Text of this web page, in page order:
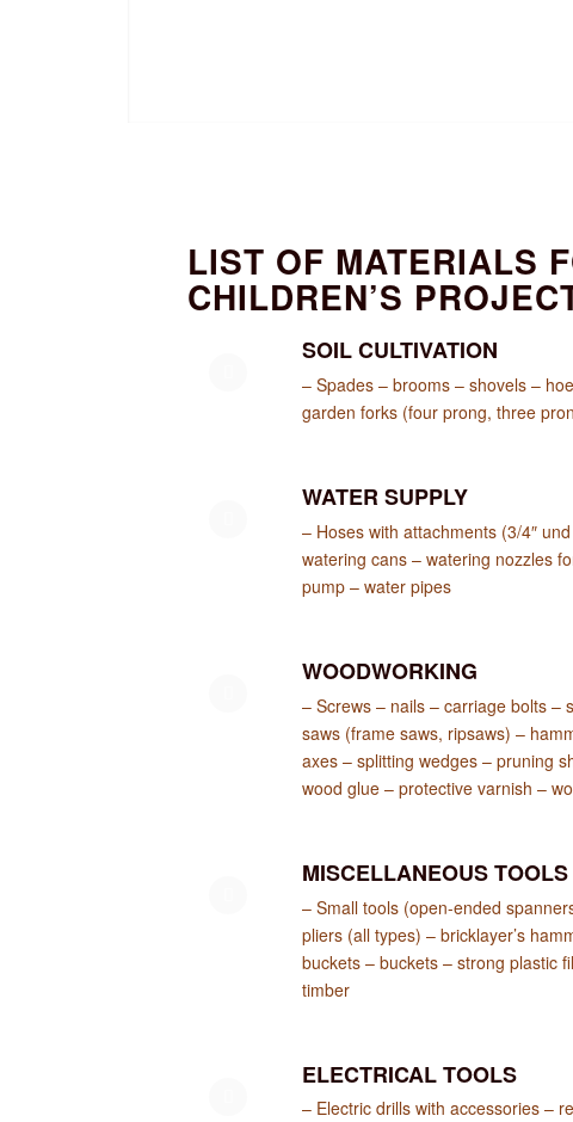
LIST OF MATERIALS
CHILDREN’S
SOIL CULTIVATION
– Spades – brooms – shovels –
garden forks (four prong, three
WATER SUPPLY
– Hoses with attachments (3/4″
watering cans – watering nozzles
pump – water pipes
WOODWORKING
– Screws – nails – carriage bolts –
saws (frame saws, ripsaws) –
axes – splitting wedges – pruning
wood glue – protective varnish –
MISCELLANEOUS TOOLS
– Small tools (open-ended
pliers (all types) – bricklayer’s
buckets – buckets – strong plastic
timber
ELECTRICAL TOOLS
– Electric drills with accessories –